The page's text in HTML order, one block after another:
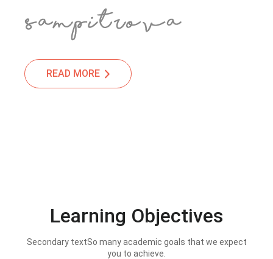
READ MORE
Learning Objectives
Secondary textSo many academic goals that we expect
you to achieve.